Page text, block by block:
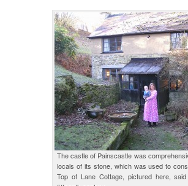
The castle of Painscastle was
locals of its stone, which was used to
Top of Lane Cottage, pictured here,